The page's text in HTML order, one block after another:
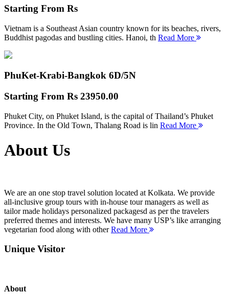
Starting From Rs
Vietnam is a Southeast Asian country known for its beaches, rivers,
Buddhist pagodas and bustling cities. Hanoi, th Read More
PhuKet-Krabi-Bangkok 6D/5N
Starting From Rs 23950.00
Phuket City, on Phuket Island, is the capital of Thailand’s Phuket
Province. In the Old Town, Thalang Road is lin Read More
About Us
We are an one stop travel solution located at Kolkata. We provide
all-inclusive group tours with in-house tour managers as well as
tailor made holidays personalized packagesd as per the travelers
preferred themes and interests. We have many USP’s like arranging
vegetarian food along with otherRead More
Unique Visitor
About